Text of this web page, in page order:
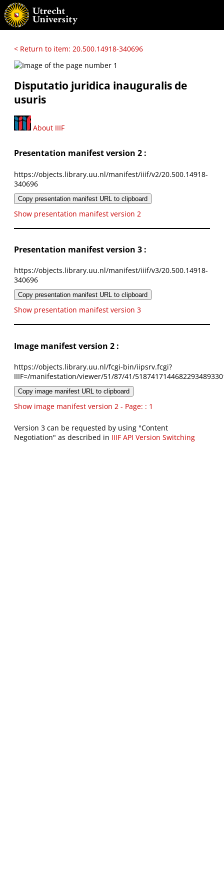
< Return to item: 20.500.14918-340696
Disputatio juridica inauguralis de
usuris
About IIIF
Presentation manifest version 2 :
https://objects.library.uu.nl/manifest/iiif/v2/20.500.14918-
340696
Copy presentation manifest URL to clipboard
Show presentation manifest version 2
Presentation manifest version 3 :
https://objects.library.uu.nl/manifest/iiif/v3/20.500.14918-
340696
Copy presentation manifest URL to clipboard
Show presentation manifest version 3
Image manifest version 2 :
https://objects.library.uu.nl/fcgi-bin/iipsrv.fcgi?
IIIF=/manifestation/viewer/51/87/41/
Copy image manifest URL to clipboard
Show image manifest version 2 - Page: : 1
Version 3 can be requested by using "Content
Negotiation" as described in IIIF API Version Switching